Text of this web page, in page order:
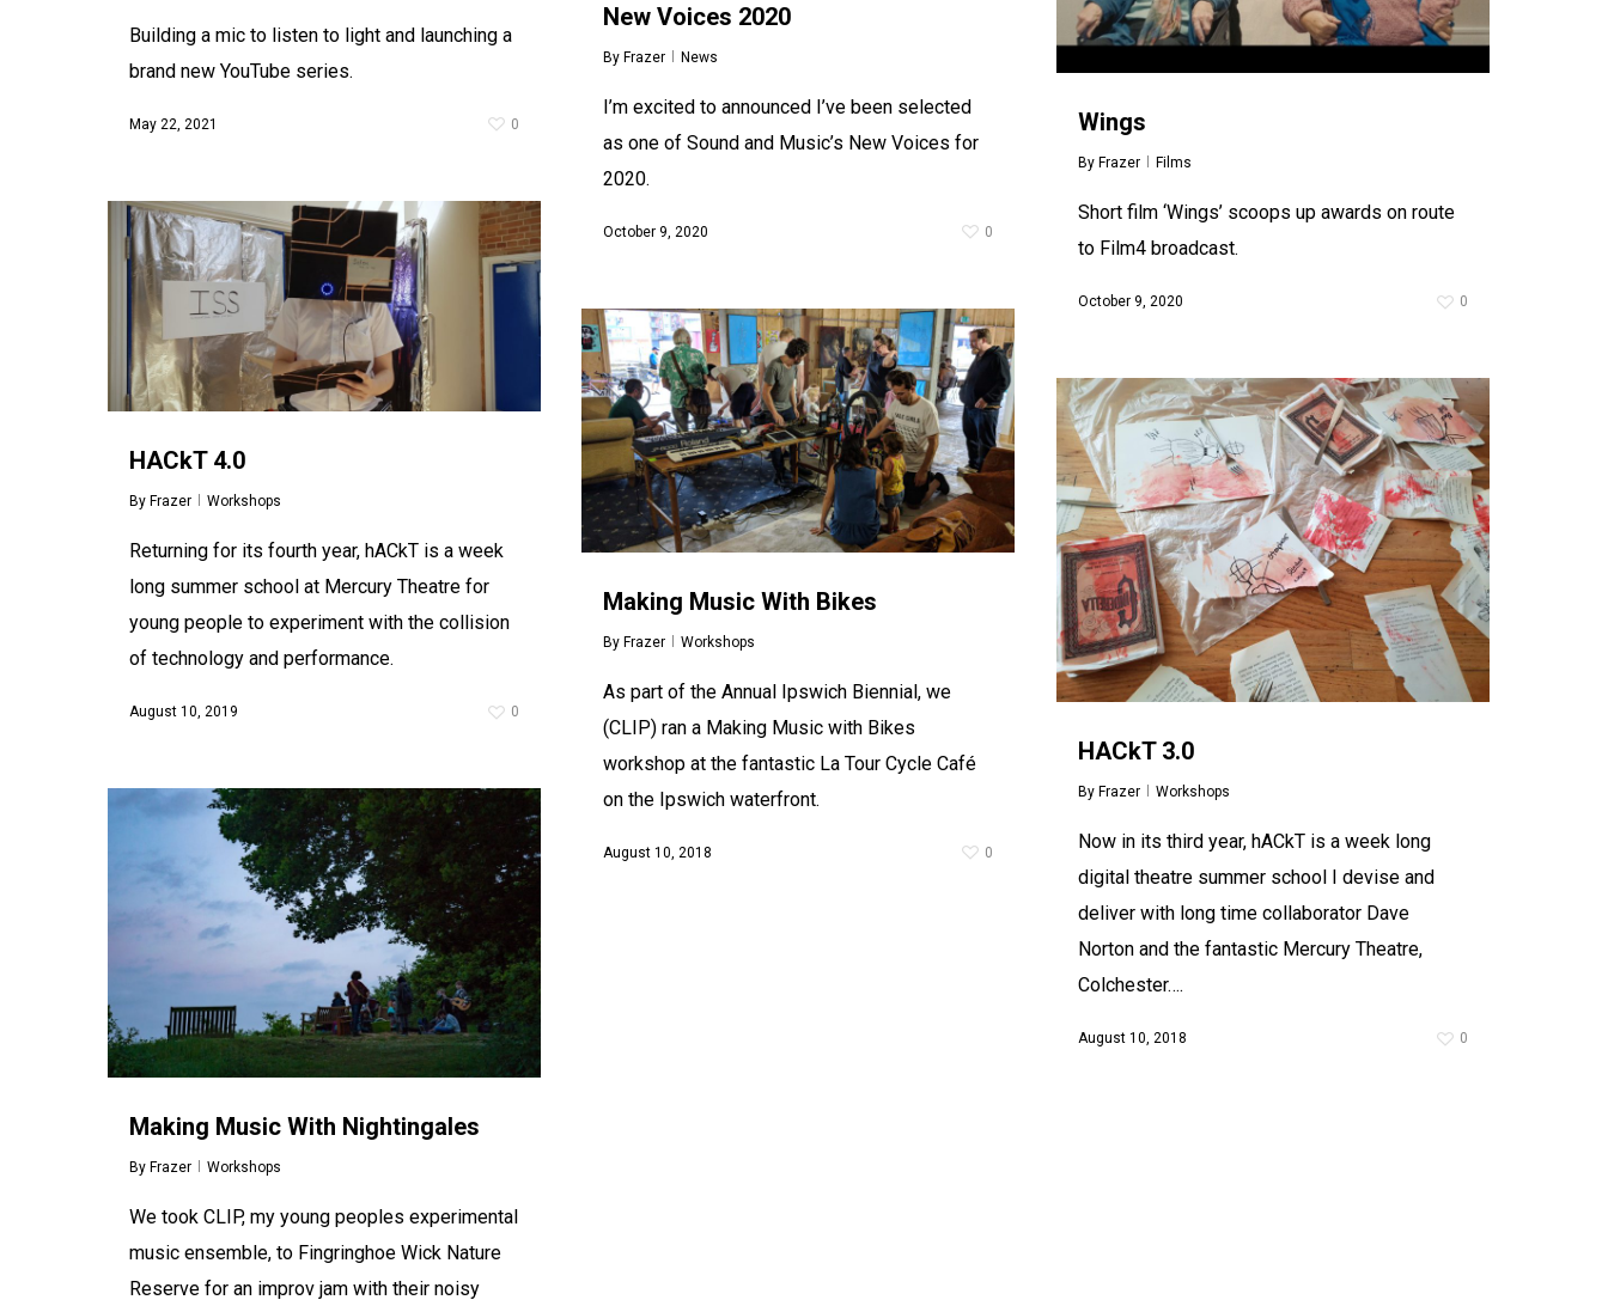
Building a mic to listen to light and launching a
brand new YouTube series.
May 22, 2021 0
New Voices 2020
By Frazer News
I’m excited to announced I’ve been selected
as one of Sound and Music’s New Voices for
2020.
October 9, 2020 0
Wings
By Frazer Films
Short film ‘Wings’ scoops up awards on route
to Film4 broadcast.
October 9, 2020 0
HACkT 4.0
By Frazer Workshops
Returning for its fourth year, hACkT is a week
long summer school at Mercury Theatre for
young people to experiment with the collision
of technology and performance.
August 10, 2019 0
Making Music With Bikes
By Frazer Workshops
As part of the Annual Ipswich Biennial, we
(CLIP) ran a Making Music with Bikes
workshop at the fantastic La Tour Cycle Café
on the Ipswich waterfront.
August 10, 2018 0
HACkT 3.0
By Frazer Workshops
Now in its third year, hACkT is a week long
digital theatre summer school I devise and
deliver with long time collaborator Dave
Norton and the fantastic Mercury Theatre,
Colchester….
August 10, 2018 0
Making Music With Nightingales
By Frazer Workshops
We took CLIP, my young peoples experimental
music ensemble, to Fingringhoe Wick Nature
Reserve for an improv jam with their noisy
ByFrazer Blog
shifting, out of pokey music venues and into
public spaces, away from the confines of 4min
pop songs and into more…
August 10, 2017
HACkT 2.0
Workshops
aged 11-16 to explore drama and theatre
making through digital technology and
computer game design. Young people will